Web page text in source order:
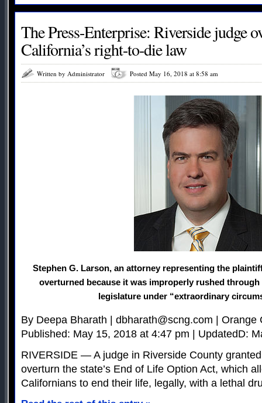
The Press-Enterprise: Riverside judge
California’s right-to-die law
Written by Administrator Posted May 16, 2018 at 8:58 am
Stephen G. Larson, an attorney representing the
overturned because it was improperly rushed through
legislature under “extraordinary
By Deepa Bharath | dbharath@scng.com | Orange
Published: May 15, 2018 at 4:47 pm | UpdatedD:
RIVERSIDE — A judge in Riverside County
overturn the state’s End of Life Option Act, which
Californians to end their life, legally, with a lethal